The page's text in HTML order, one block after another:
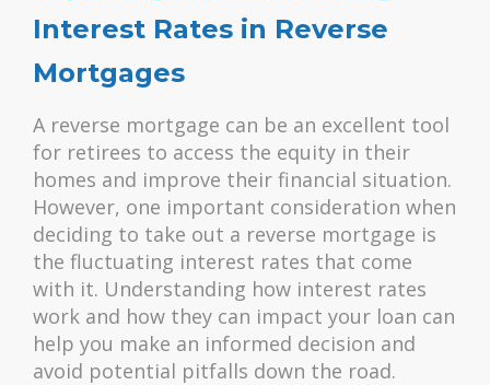
Interest Rates in Reverse
Mortgages
A reverse mortgage can be an excellent tool
for retirees to access the equity in their
homes and improve their financial situation.
However, one important consideration when
deciding to take out a reverse mortgage is
the fluctuating interest rates that come
with it. Understanding how interest rates
work and how they can impact your loan can
help you make an informed decision and
avoid potential pitfalls down the road.